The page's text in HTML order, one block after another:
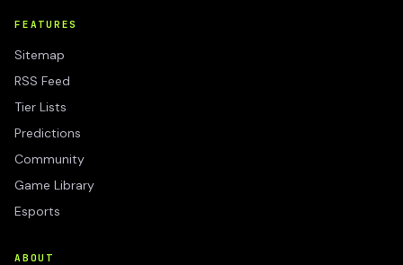
FEATURES
Sitemap
RSS Feed
Tier Lists
Predictions
Community
Game Library
Esports
ABOUT